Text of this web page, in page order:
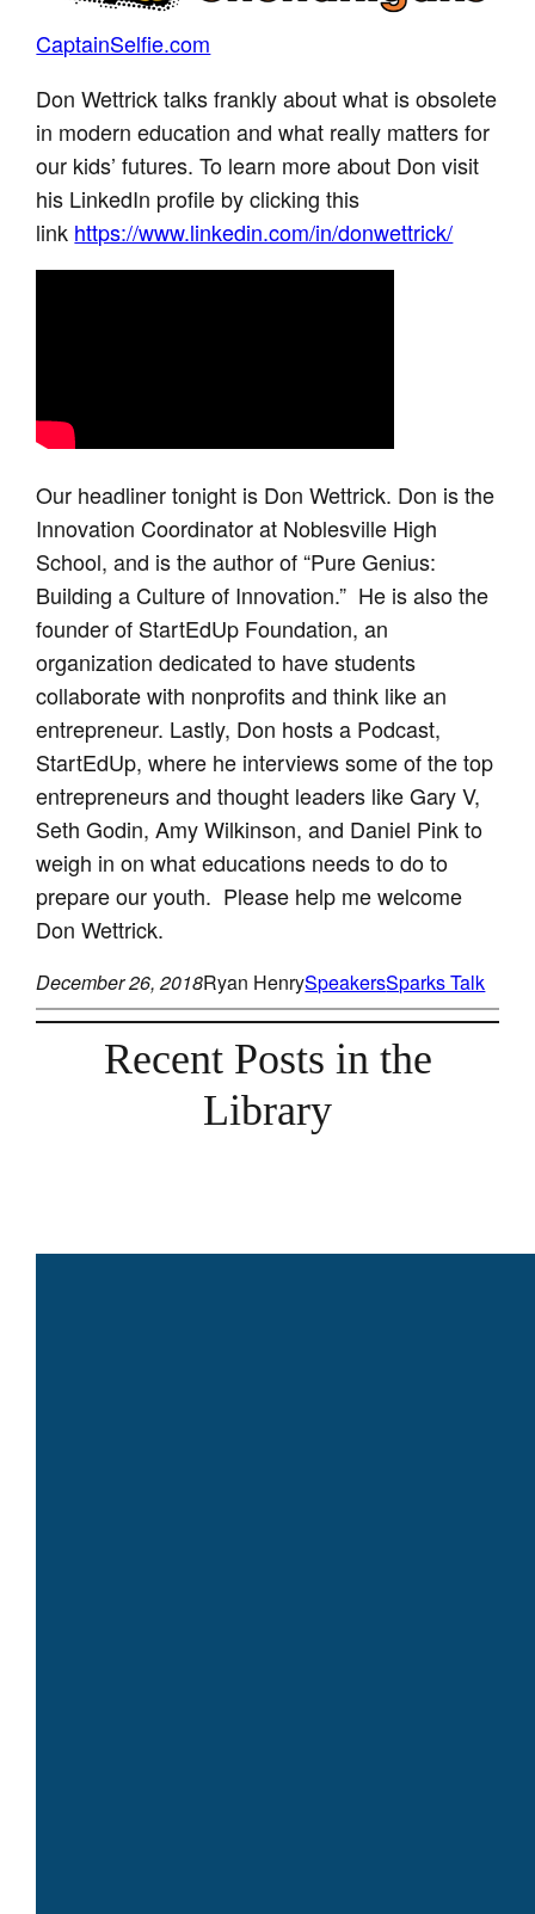
CaptainSelfie.com
Don Wettrick talks frankly about what is obsolete
in modern education and what really matters for
our kids’ futures. To learn more about Don visit
his LinkedIn profile by clicking this
link https://www.linkedin.com/in/donwettrick/
Our headliner tonight is Don Wettrick. Don is the
Innovation Coordinator at Noblesville High
School, and is the author of “Pure Genius:
Building a Culture of Innovation.” He is also the
founder of StartEdUp Foundation, an
organization dedicated to have students
collaborate with nonprofits and think like an
entrepreneur. Lastly, Don hosts a Podcast,
StartEdUp, where he interviews some of the top
entrepreneurs and thought leaders like Gary V,
Seth Godin, Amy Wilkinson, and Daniel Pink to
weigh in on what educations needs to do to
prepare our youth. Please help me welcome
Don Wettrick.
December 26, 2018Ryan HenrySpeakersSparks Talk
Recent Posts in the
Library